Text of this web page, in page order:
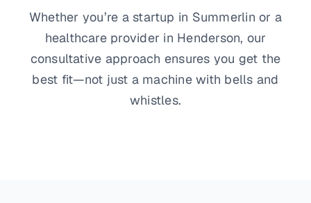
Whether you’re a startup in Summerlin or a
healthcare provider in Henderson, our
consultative approach ensures you get the
best fit—not just a machine with bells and
whistles.